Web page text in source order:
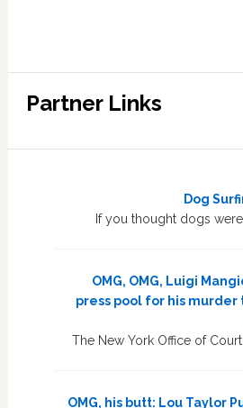
Partner Links
Dog
If you thought dogs
OMG, OMG, Luigi
press pool for his
The New York Office of
OMG, his butt: Lou Taylor